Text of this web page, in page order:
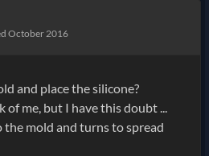
October 2016
and place the silicone?
me, but I have this doubt ...
mold and turns to spread